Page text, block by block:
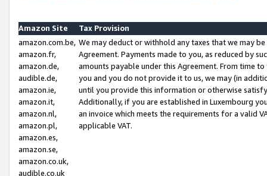
Amazon Site
Tax Provision
amazon.com.be,
amazon.fr,
amazon.de,
audible.de,
amazon.ie,
amazon.it,
amazon.nl,
amazon.pl,
amazon.es,
amazon.se,
amazon.co.uk,
audible.co.uk
We may deduct or withhold any taxes that we may
Agreement. Payments made to you, as reduced by
amounts payable under this Agreement. From time
you and you do not provide it to us, we may (in
until you provide this information or otherwise
Additionally, if you are established in Luxembourg
an invoice which meets the requirements for a valid
applicable VAT.